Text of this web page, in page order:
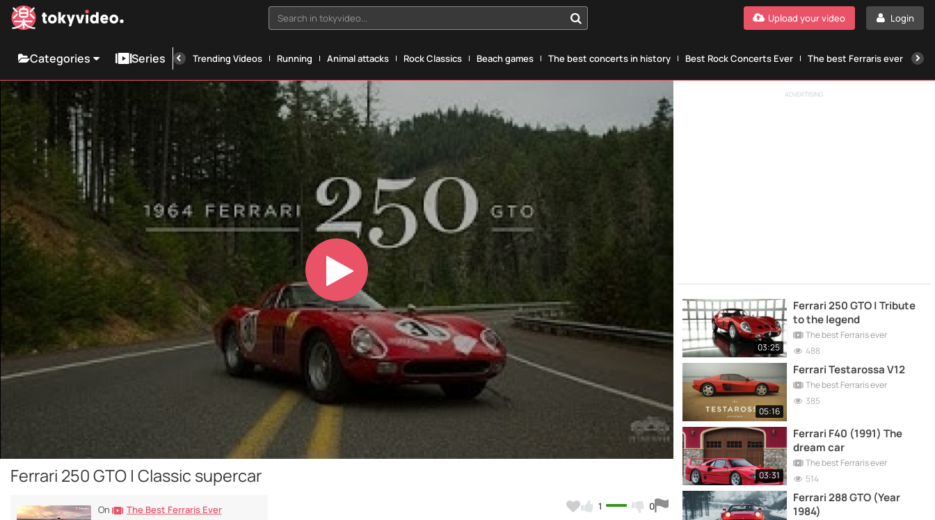
Search in tokyvideo... Login
Upload your video
Categories Series Trending Videos Running Animal attacks Rock Classics Beach games The best concerts in history Best Rock Concerts Ever The best Ferraris ever
Play
Video
Ferrari 250 GTO | Classic supercar
1 0
On The Best Ferraris Ever
ADVERTISING
03:25
Ferrari 250 GTO | Tribute
to the legend
The best Ferraris ever
488
05:16
Ferrari Testarossa V12
The best Ferraris ever
385
03:31
Ferrari F40 (1991) The
dream car
The best Ferraris ever
514
Ferrari 288 GTO (Year
1984)